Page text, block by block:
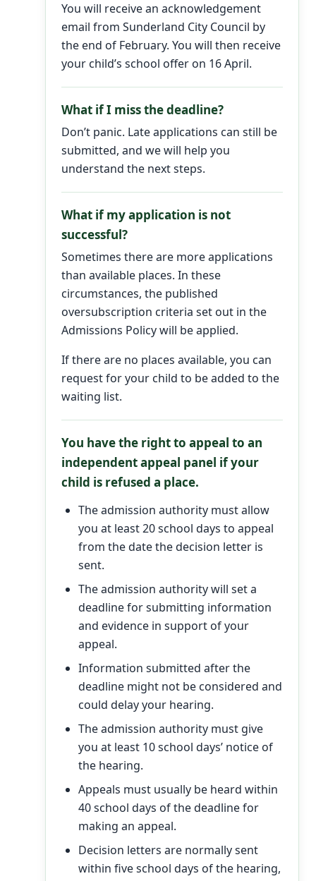
You will receive an acknowledgement
email from Sunderland City Council by
the end of February. You will then receive
your child’s school offer on 16 April.
What if I miss the deadline?
Don’t panic. Late applications can still be
submitted, and we will help you
understand the next steps.
What if my application is not
successful?
Sometimes there are more applications
than available places. In these
circumstances, the published
oversubscription criteria set out in the
Admissions Policy will be applied.
If there are no places available, you can
request for your child to be added to the
waiting list.
You have the right to appeal to an
independent appeal panel if your
child is refused a place.
The admission authority must allow
you at least 20 school days to appeal
from the date the decision letter is
sent.
The admission authority will set a
deadline for submitting information
and evidence in support of your
appeal.
Information submitted after the
deadline might not be considered and
could delay your hearing.
The admission authority must give
you at least 10 school days’ notice of
the hearing.
Appeals must usually be heard within
40 school days of the deadline for
making an appeal.
Decision letters are normally sent
within five school days of the hearing,